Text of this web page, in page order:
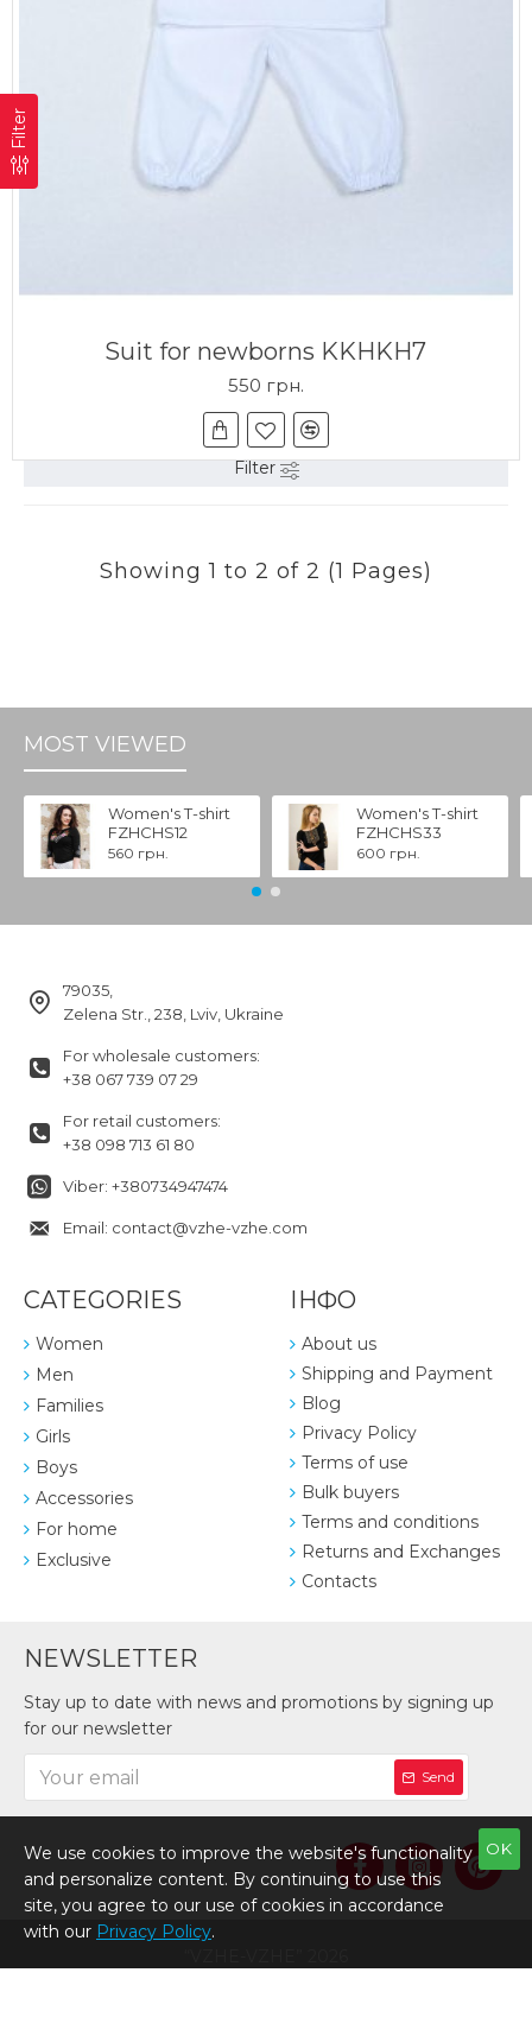
Suit for newborns KKHKH7
550 грн.
Filter
Showing 1 to 2 of 2 (1 Pages)
Filter
MOST VIEWED
Women's T-shirt
FZHCHS12
560 грн.
Women's T-shirt
FZHCHS33
600 грн.
79035,
Zelena Str., 238, Lviv, Ukraine
For wholesale customers:
+38 067 739 07 29
For retail customers:
+38 098 713 61 80
Viber: +380734947474
Email: contact@vzhe-vzhe.com
CATEGORIES
Women
Men
Families
Girls
Boys
Accessories
For home
Exclusive
ІНФО
About us
Shipping and Payment
Blog
Privacy Policy
Terms of use
Bulk buyers
Terms and conditions
Returns and Exchanges
Contacts
NEWSLETTER
Stay up to date with news and promotions by signing up
for our newsletter
Send
OK
We use cookies to improve the website's functionality
and personalize content. By continuing to use this
site, you agree to our use of cookies in accordance
with our Privacy Policy.